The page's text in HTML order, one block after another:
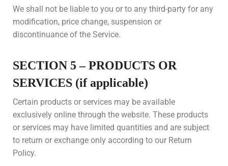
We shall not be liable to you or to any third-party for any
modification, price change, suspension or
discontinuance of the Service.
SECTION 5 – PRODUCTS OR
SERVICES (if applicable)
Certain products or services may be available
exclusively online through the website. These products
or services may have limited quantities and are subject
to return or exchange only according to our Return
Policy.